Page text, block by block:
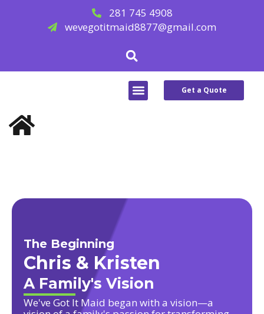
281 745 4908
wevegotitmaid8877@gmail.com
Search
Menu Get a Quote
The Beginning
Chris & Kristen
A Family's Vision
We've Got It Maid began with a vision—a